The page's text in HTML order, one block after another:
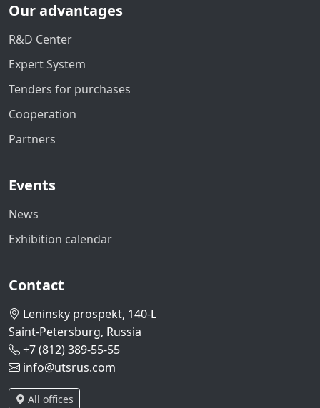
Our advantages
R&D Center
Expert System
Tenders for purchases
Cooperation
Partners
Events
News
Exhibition calendar
Contact
Leninsky prospekt, 140-L
Saint-Petersburg, Russia
+7 (812) 389-55-55
info@utsrus.com
All offices